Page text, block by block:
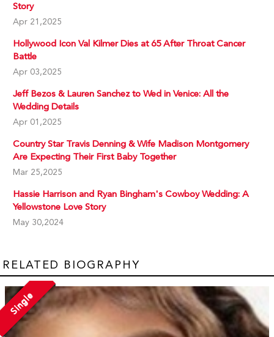
Story
Apr 21,2025
Hollywood Icon Val Kilmer Dies at 65 After Throat Cancer
Battle
Apr 03,2025
Jeff Bezos & Lauren Sanchez to Wed in Venice: All the
Wedding Details
Apr 01,2025
Country Star Travis Denning & Wife Madison Montgomery
Are Expecting Their First Baby Together
Mar 25,2025
Hassie Harrison and Ryan Bingham's Cowboy Wedding: A
Yellowstone Love Story
May 30,2024
RELATED BIOGRAPHY
Single